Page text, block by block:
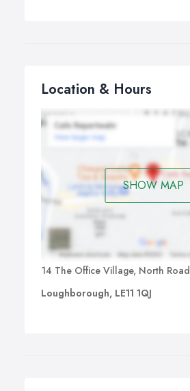
Location & Hours
SHOW MAP
14 The Office Village, North Road
Loughborough, LE11 1QJ